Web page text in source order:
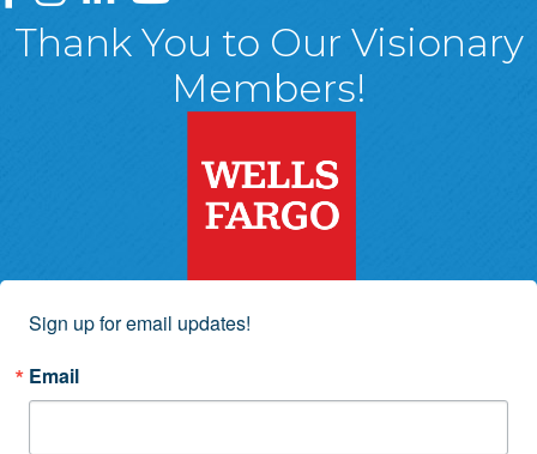
Thank You to Our Visionary
Members!
Sign up for email updates!
Email